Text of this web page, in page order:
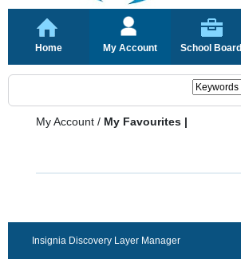
Home My Account School Board
My Account / My Favourites |
Insignia Discovery Layer Manager